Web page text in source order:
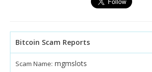
Bitcoin Scam Reports
Scam Name: mgmslots